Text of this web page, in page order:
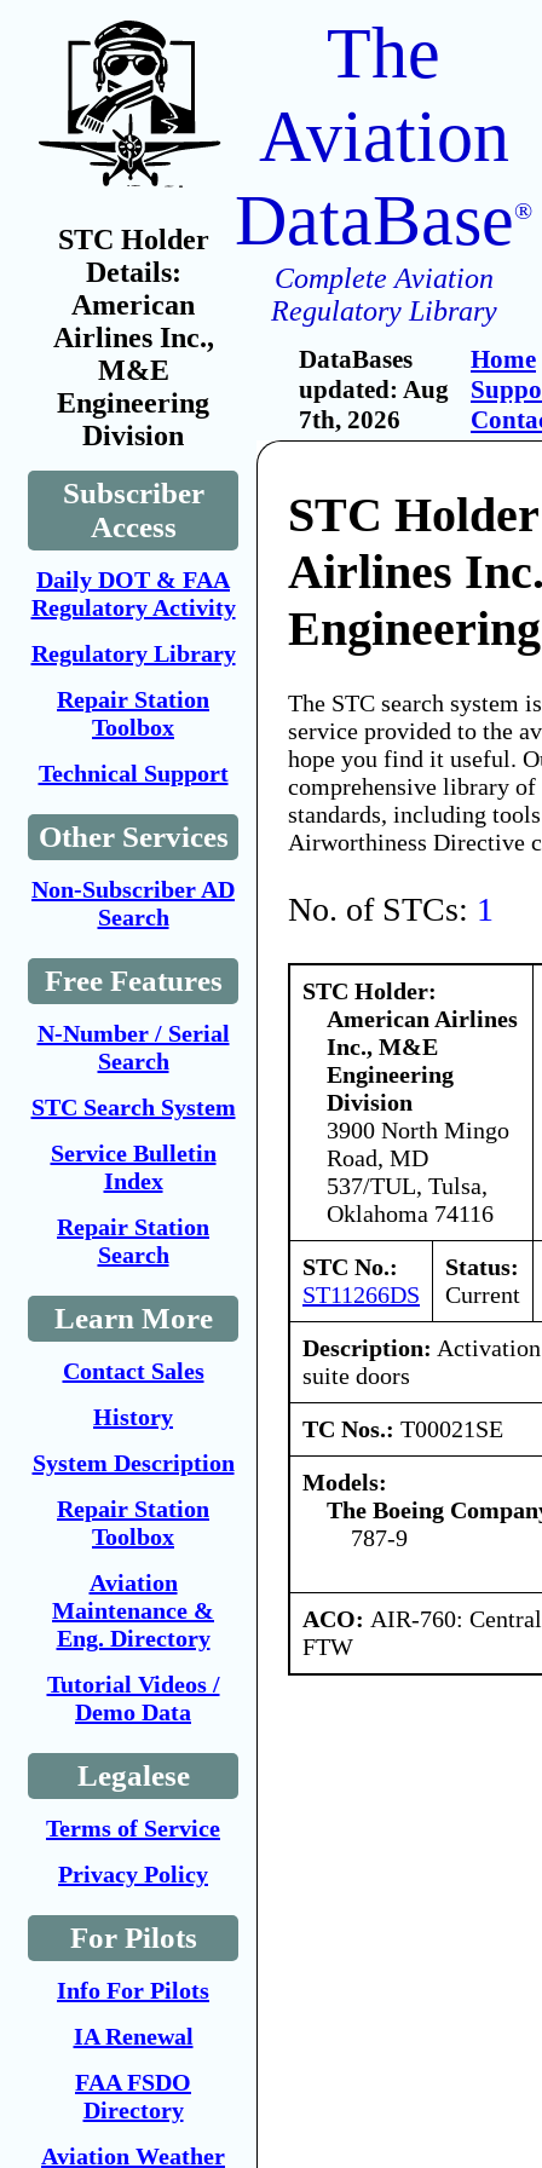
STC Holder
Details:
American
Airlines Inc.,
M&E
Engineering
Division
Subscriber
Access
Daily DOT & FAA
Regulatory Activity
Regulatory Library
Repair Station
Toolbox
Technical Support
Other Services
Non-Subscriber AD
Search
Free Features
N-Number / Serial
Search
STC Search System
Service Bulletin
Index
Repair Station
Search
Learn More
Contact Sales
History
System Description
Repair Station
Toolbox
Aviation
Maintenance &
Eng. Directory
Tutorial Videos /
Demo Data
Legalese
Terms of Service
Privacy Policy
For Pilots
Info For Pilots
IA Renewal
FAA FSDO
Directory
Aviation Weather
The
Aviation
DataBase®
Complete Aviation
Regulatory Library
DataBases
updated: Aug
7th, 2026
Home
STC
Airlines
The STC search system
service provided to the
hope you find it useful.
comprehensive library
standards, including
Airworthiness Directive
No. of STCs: 1
STC Holder:
American Airlines
Inc., M&E
Engineering
Division
3900 North Mingo
Road, MD
537/TUL, Tulsa,
Oklahoma 74116
STC No.:
ST11266DS
Status:
Current
Description:
suite doors
TC Nos.: T00021SE
Models:
The Boeing
787-9
ACO: AIR-760:
FTW